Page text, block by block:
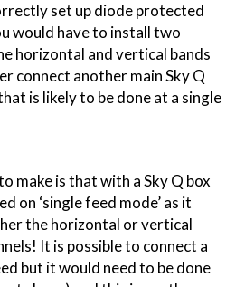
set up diode protected
would have to install two
horizontal and vertical bands
connect another main Sky Q
is likely to be done at a single
make is that with a Sky Q box
on ‘single feed mode’ as it
the horizontal or vertical
It is possible to connect a
but it would need to be done